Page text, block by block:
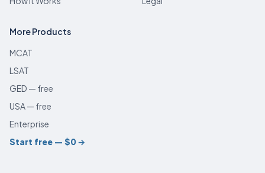
More Products
MCAT
LSAT
GED — free
USA — free
Enterprise
Start free — $0→